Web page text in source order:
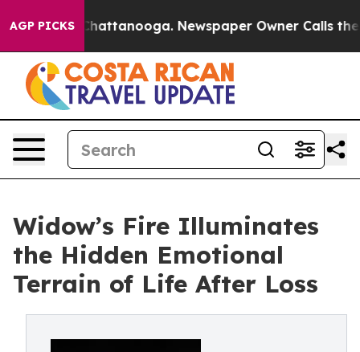
AGP PICKS
in Chattanooga. Newspaper Owner Calls the
Widow’s Fire Illuminates
the Hidden Emotional
Terrain of Life After Loss